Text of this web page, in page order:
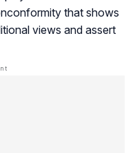
that shows
views and assert